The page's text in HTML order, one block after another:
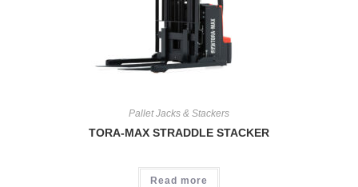
Pallet Jacks & Stackers
TORA-MAX STRADDLE STACKER
Read more